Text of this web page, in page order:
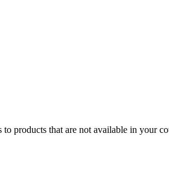
products that are not available in your